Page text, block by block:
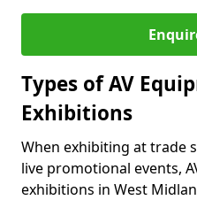
Types of AV
Exhibitions
When exhibiting at trade
live promotional events,
exhibitions in West